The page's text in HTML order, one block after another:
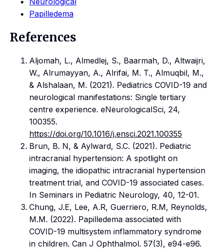
Papilledema
References
Aljomah, L., Almedlej, S., Baarmah, D., Altwaijri,
W., Alrumayyan, A., Alrifai, M. T., Almuqbil, M.,
& Alshalaan, M. (2021). Pediatrics COVID-19 and
neurological manifestations: Single tertiary
centre experience. eNeurologicalSci, 24,
100355.
https://doi.org/10.1016/j.ensci.2021.100355
Brun, B. N, & Aylward, S.C. (2021). Pediatric
intracranial hypertension: A spotlight on
imaging, the idiopathic intracranial hypertension
treatment trial, and COVID-19 associated cases.
In Seminars in Pediatric Neurology, 40, 12-01.
Chung, J.E, Lee, A.R, Guerriero, R.M, Reynolds,
M.M. (2022). Papilledema associated with
COVID-19 multisystem inflammatory syndrome
in children. Can J Ophthalmol. 57(3), e94-e96.